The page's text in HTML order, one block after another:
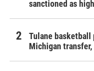
sanctioned as
Tulane basketball
Michigan